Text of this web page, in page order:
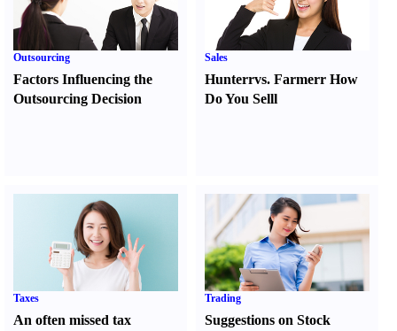
Outsourcing
Factors Influencing the
Outsourcing Decision
Sales
Hunterrvs. FarmerrHow
Do You Selll
Taxes
An often missed tax
Trading
Suggestions on Stock